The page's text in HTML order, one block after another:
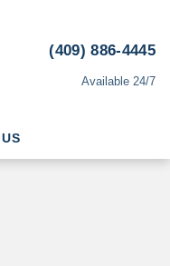
(409) 886-4445
Available 24/7